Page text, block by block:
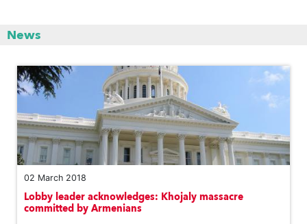
News
02 March 2018
Lobby leader acknowledges: Khojaly massacre
committed by Armenians